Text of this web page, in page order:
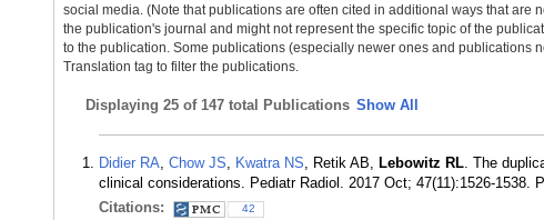
social media. (Note that publications are often cited in additional ways that are
the publication's journal and might not represent the specific topic of the
to the publication. Some publications (especially newer ones and publications
Translation tag to filter the publications.
Displaying 25 of 147 total Publications Show All
Didier RA, Chow JS, Kwatra NS, Retik AB, Lebowitz RL. The
clinical considerations. Pediatr Radiol. 2017 Oct; 47(11):1526-1538.
Citations:
42